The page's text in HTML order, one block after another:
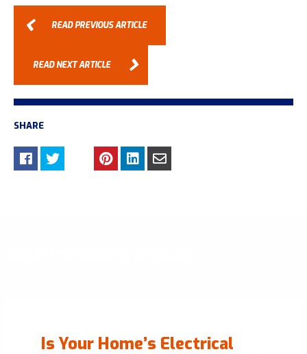
READ PREVIOUS ARTICLE
READ NEXT ARTICLE
SHARE
Is Your Home’s Electrical